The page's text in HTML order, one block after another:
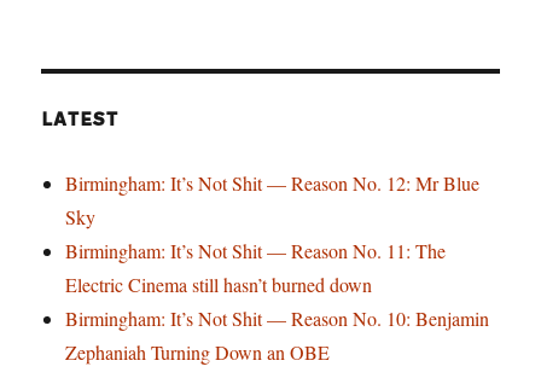
LATEST
Birmingham: It’s Not Shit — Reason No. 12: Mr Blue
Sky
Birmingham: It’s Not Shit — Reason No. 11: The
Electric Cinema still hasn’t burned down
Birmingham: It’s Not Shit — Reason No. 10: Benjamin
Zephaniah Turning Down an OBE